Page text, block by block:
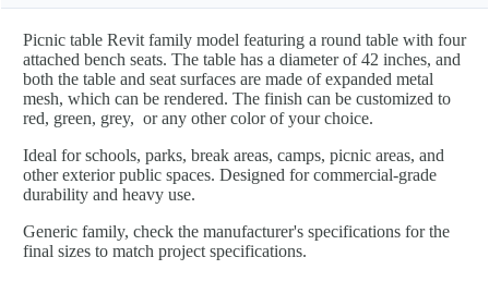
Picnic table Revit family model featuring a round table with four
attached bench seats. The table has a diameter of 42 inches, and
both the table and seat surfaces are made of expanded metal
mesh, which can be rendered. The finish can be customized to
red, green, grey, or any other color of your choice.
Ideal for schools, parks, break areas, camps, picnic areas, and
other exterior public spaces. Designed for commercial-grade
durability and heavy use.
Generic family, check the manufacturer's specifications for the
final sizes to match project specifications.